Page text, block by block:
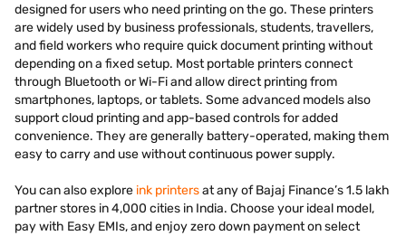
designed for users who need printing on the go. These printers
are widely used by business professionals, students, travellers,
and field workers who require quick document printing without
depending on a fixed setup. Most portable printers connect
through Bluetooth or Wi-Fi and allow direct printing from
smartphones, laptops, or tablets. Some advanced models also
support cloud printing and app-based controls for added
convenience. They are generally battery-operated, making them
easy to carry and use without continuous power supply.
You can also explore ink printersat any of Bajaj Finance’s 1.5 lakh
partner stores in 4,000 cities in India. Choose your ideal model,
pay with Easy EMIs, and enjoy zero down payment on select